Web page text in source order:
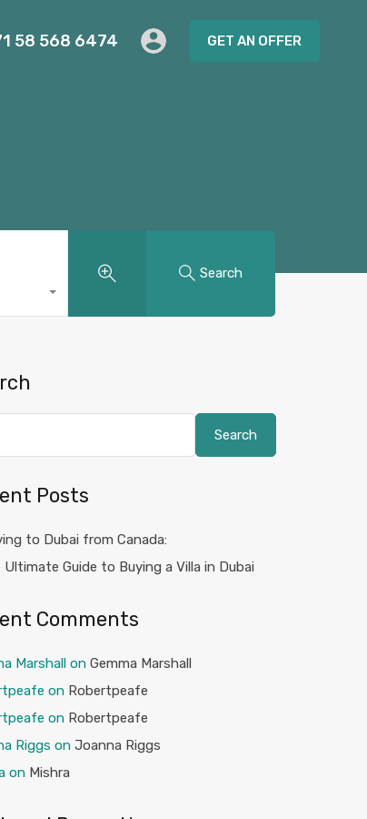
58 568 6474 GET AN OFFER
Search
Search
Posts
to Dubai from Canada:
Ultimate Guide to Buying a Villa in Dubai
Comments
Marshallon Gemma Marshall
on Robertpeafe
on Robertpeafe
Riggs on Joanna Riggs
on Mishra